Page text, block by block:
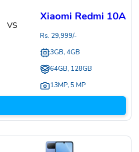
VS
Xiaomi Redmi 10A
Rs. 29,999/-
3GB, 4GB
64GB, 128GB
13MP, 5 MP